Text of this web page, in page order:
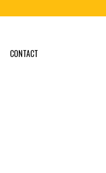
CONTACT